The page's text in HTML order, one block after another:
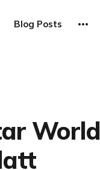
Blog Posts
World